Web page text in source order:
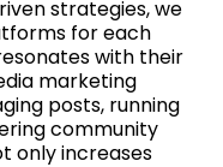
strategies, we
for each
with their
marketing
posts, running
community
only increases